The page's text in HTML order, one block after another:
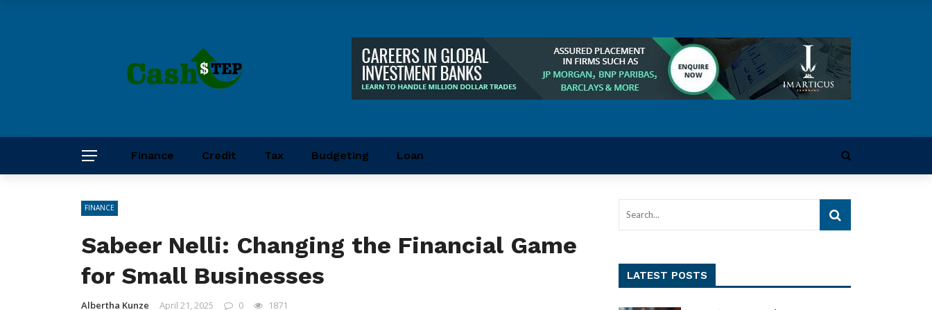
Finance Credit Tax Budgeting Loan
FINANCE
Sabeer Nelli: Changing the Financial Game
for Small Businesses
Albertha Kunze April 21, 2025 0 1871
LATEST POSTS